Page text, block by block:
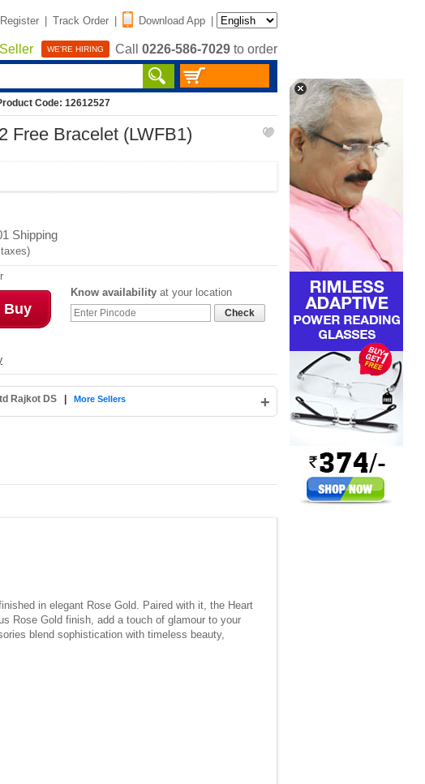
| Track Order | Download App |
Seller WE'RE HIRING Call 0226-586-7029 to order
Code: 12612527
Free Bracelet (LWFB1)
Shipping
Buy
Know availability at your location
Check
Rajkot DS +
More Sellers
in elegant Rose Gold. Paired with it, the Heart
Rose Gold finish, add a touch of glamour to your
blend sophistication with timeless beauty,